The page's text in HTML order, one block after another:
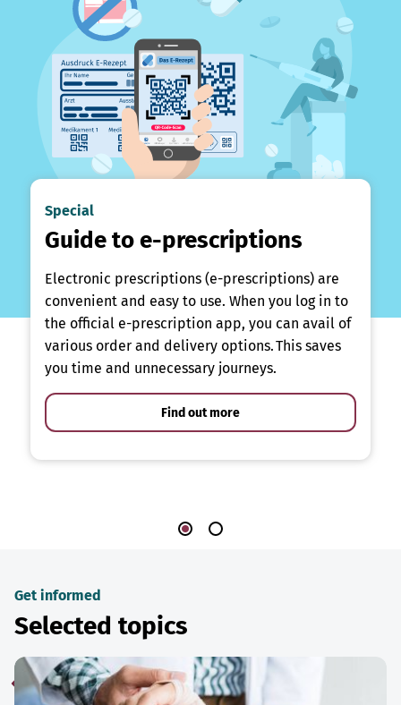
Special
Guide to e-prescriptions
Electronic prescriptions (e-prescriptions) are
convenient and easy to use. When you log in to
the official e-prescription app, you can avail of
various order and delivery options. This saves
you time and unnecessary journeys.
Find out more
Get informed
Selected topics